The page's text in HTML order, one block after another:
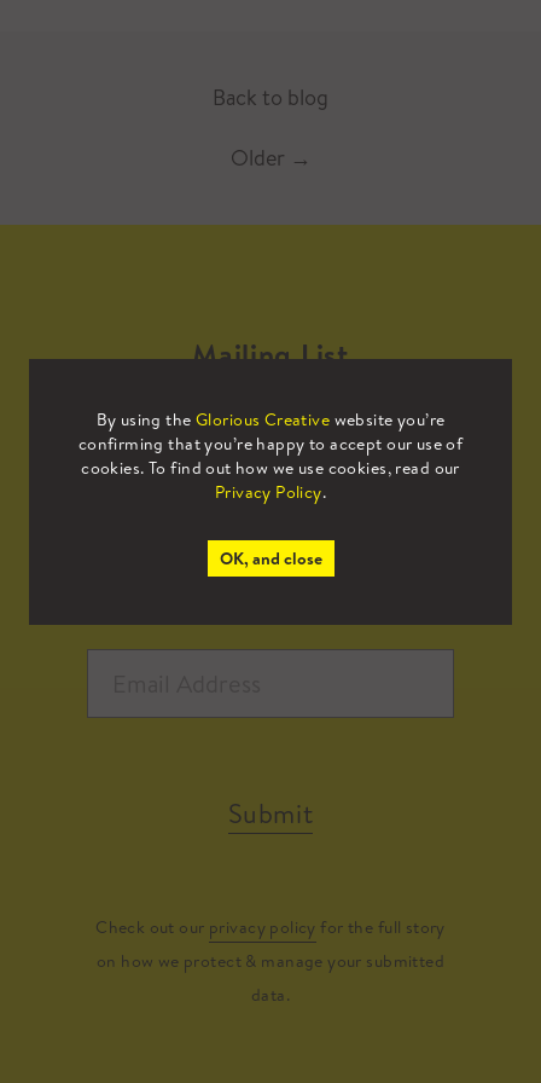
Back to blog
Older →
By using the Glorious Creative website you’re
confirming that you’re happy to accept our use of
cookies. To find out how we use cookies, read our
Privacy Policy.
OK, and close
Mailing List
Sign up to our mailing list to receive
all the latest news.
Submit
Check out our privacy policy for the full story
on how we protect & manage your submitted
data.